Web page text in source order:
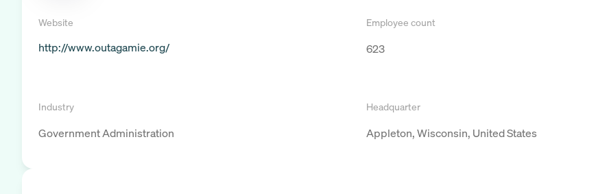
Website
http://www.outagamie.org/
Employee count
623
Industry
Government Administration
Headquarter
Appleton, Wisconsin, United States